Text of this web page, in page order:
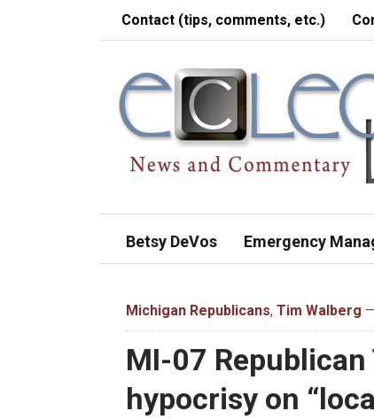
Contact (tips, comments, etc.)
Betsy DeVos Emergency
Michigan Republicans, Tim Walberg
MI-07
hypocrisy on